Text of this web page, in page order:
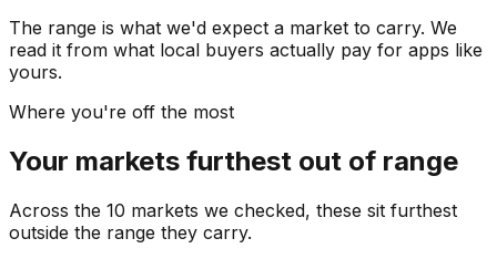
The range is what we'd expect a market to carry. We
read it from what local buyers actually pay for apps like
yours.
Where you're off the most
Your markets furthest out of range
Across the 10 markets we checked, these sit furthest
outside the range they carry.